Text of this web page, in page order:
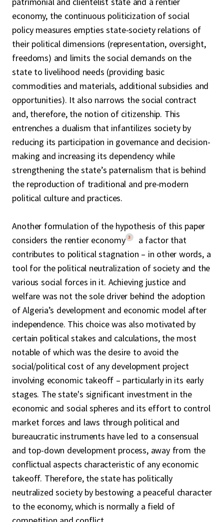
economy, the continuous politicization of social
policy measures empties state-society relations of
their political dimensions (representation, oversight,
freedoms) and limits the social demands on the
state to livelihood needs (providing basic
commodities and materials, additional subsidies and
opportunities). It also narrows the social contract
and, therefore, the notion of citizenship. This
entrenches a dualism that infantilizes society by
reducing its participation in governance and decision-
making and increasing its dependency while
strengthening the state’s paternalism that is behind
the reproduction of traditional and pre-modern
political culture and practices.
Another formulation of the hypothesis of this paper
considers the rentier economy 3
a factor that
contributes to political stagnation – in other words, a
tool for the political neutralization of society and the
various social forces in it. Achieving justice and
welfare was not the sole driver behind the adoption
of Algeria’s development and economic model after
independence. This choice was also motivated by
certain political stakes and calculations, the most
notable of which was the desire to avoid the
social/political cost of any development project
involving economic takeoff – particularly in its early
stages. The state's significant investment in the
economic and social spheres and its effort to control
market forces and laws through political and
bureaucratic instruments have led to a consensual
and top-down development process, away from the
conflictual aspects characteristic of any economic
takeoff. Therefore, the state has politically
neutralized society by bestowing a peaceful character
to the economy, which is normally a field of